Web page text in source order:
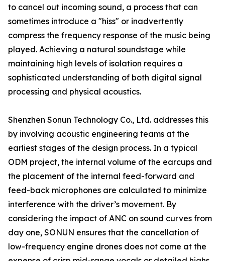
to cancel out incoming sound, a process that can
sometimes introduce a "hiss" or inadvertently
compress the frequency response of the music being
played. Achieving a natural soundstage while
maintaining high levels of isolation requires a
sophisticated understanding of both digital signal
processing and physical acoustics.
Shenzhen Sonun Technology Co., Ltd. addresses this
by involving acoustic engineering teams at the
earliest stages of the design process. In a typical
ODM project, the internal volume of the earcups and
the placement of the internal feed-forward and
feed-back microphones are calculated to minimize
interference with the driver’s movement. By
considering the impact of ANC on sound curves from
day one, SONUN ensures that the cancellation of
low-frequency engine drones does not come at the